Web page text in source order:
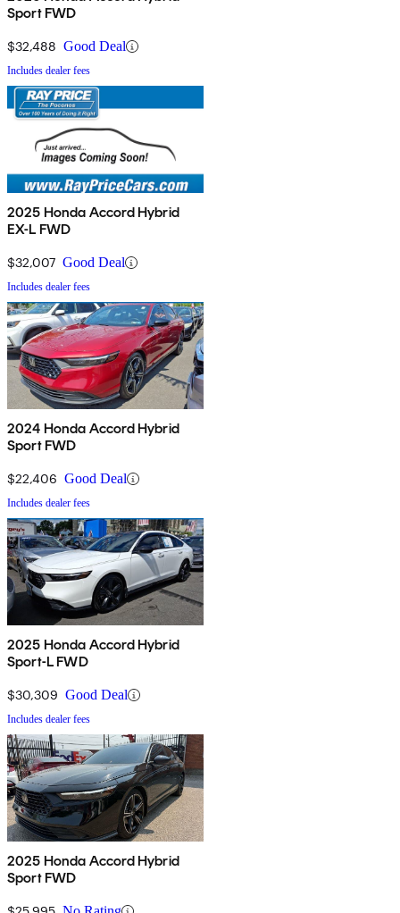
Sport FWD
$32,488 Good Deal
Includes dealer fees
2025 Honda Accord Hybrid
EX-L FWD
$32,007 Good Deal
Includes dealer fees
2024 Honda Accord Hybrid
Sport FWD
$22,406 Good Deal
Includes dealer fees
2025 Honda Accord Hybrid
Sport-L FWD
$30,309 Good Deal
Includes dealer fees
2025 Honda Accord Hybrid
Sport FWD